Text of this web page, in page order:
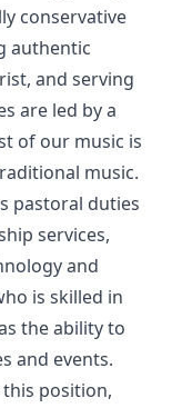
conservative
authentic
and serving
are led by a
of our music is
music.
pastoral duties
services,
and
is skilled in
the ability to
and events.
position,